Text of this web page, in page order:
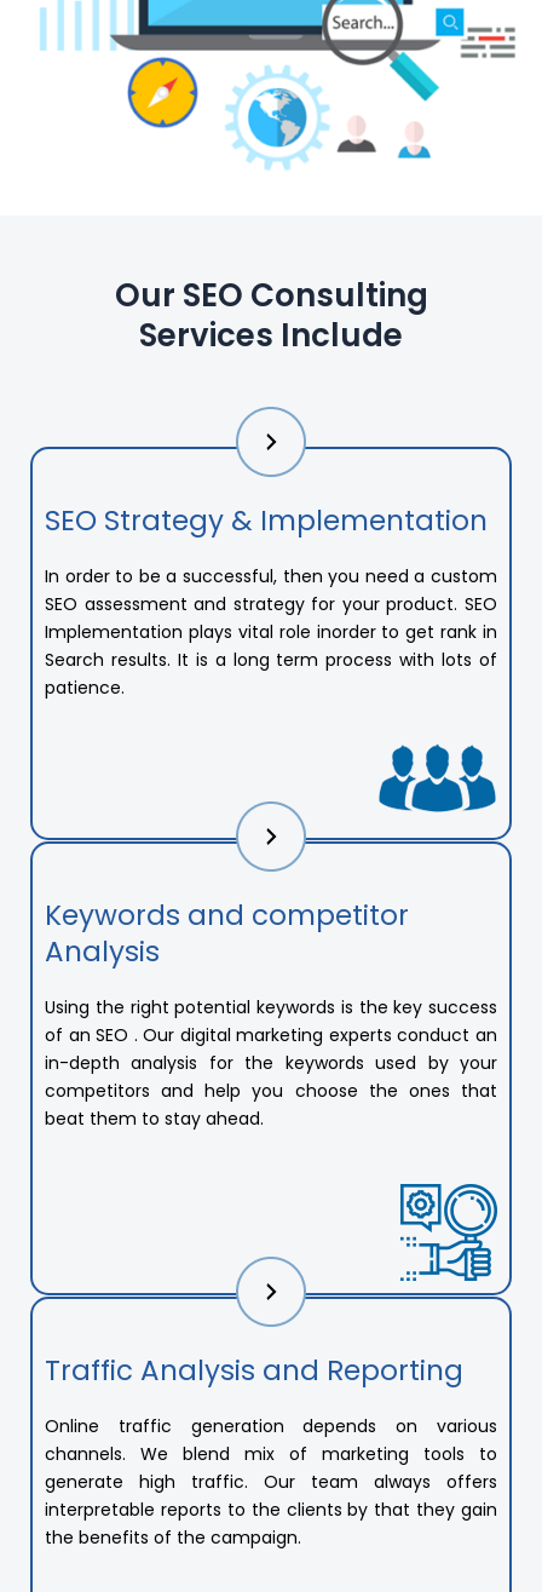
Our SEO Consulting
Services Include
SEO Strategy & Implementation
In order to be a successful, then you need a custom
SEO assessment and strategy for your product. SEO
Implementation plays vital role inorder to get rank in
Search results. It is a long term process with lots of
patience.
Keywords and competitor
Analysis
Using the right potential keywords is the key success
of an SEO . Our digital marketing experts conduct an
in-depth analysis for the keywords used by your
competitors and help you choose the ones that
beat them to stay ahead.
Traffic Analysis and Reporting
Online traffic generation depends on various
channels. We blend mix of marketing tools to
generate high traffic. Our team always offers
interpretable reports to the clients by that they gain
the benefits of the campaign.